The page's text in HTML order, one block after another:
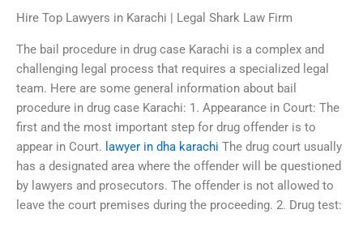
Hire Top Lawyers in Karachi | Legal Shark Law Firm
The bail procedure in drug case Karachi is a complex and
challenging legal process that requires a specialized legal
team. Here are some general information about bail
procedure in drug case Karachi: 1. Appearance in Court: The
first and the most important step for drug offender is to
appear in Court. lawyer in dha karachi The drug court usually
has a designated area where the offender will be questioned
by lawyers and prosecutors. The offender is not allowed to
leave the court premises during the proceeding. 2. Drug test: